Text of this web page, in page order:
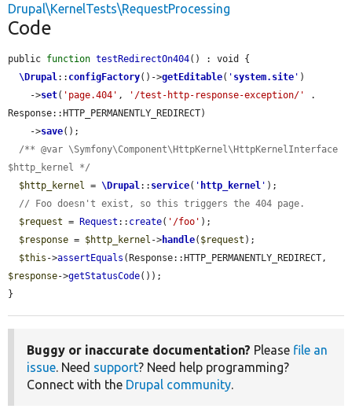
Drupal\KernelTests\RequestProcessing
Code
public function testRedirectOn404() : void {
\Drupal:: configFactory()->getEditable( ' system.site ' )
    ->
set( 'page.404' , '/test-http-response-exception/'
.
Response::HTTP_PERMANENTLY_REDIRECT)
    ->
save();
/** @var \Symfony\Component\HttpKernel\HttpKernelInterface
$http_kernel */
$http_kernel = \Drupal:: service( ' http_kernel ' );
// Foo doesn't exist, so this triggers the 404 page.
$request = Request :: create( '/foo' );
$response = $http_kernel ->handle( $request );
$this ->assertEquals
$response->getStatusCode());
}
Buggy or inaccurate documentation? Please file an
issue. Need support? Need help programming?
Connect with the Drupal community.